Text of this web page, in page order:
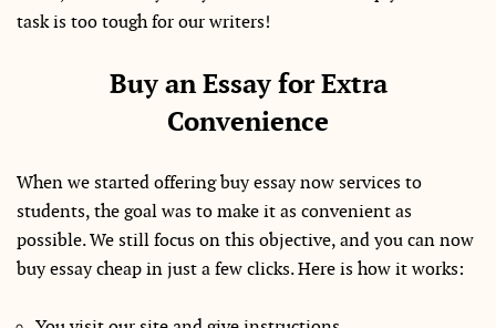
task is too tough for our writers!
Buy an Essay for Extra
Convenience
When we started offering buy essay now services to
students, the goal was to make it as convenient as
possible. We still focus on this objective, and you can now
buy essay cheap in just a few clicks. Here is how it works: